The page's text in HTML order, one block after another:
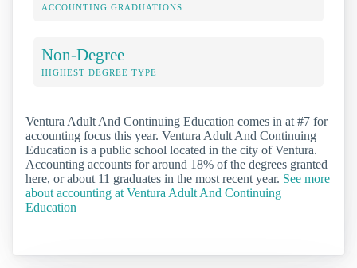
ACCOUNTING GRADUATIONS
Non-Degree
HIGHEST DEGREE TYPE
Ventura Adult And Continuing Education comes in at #7 for
accounting focus this year. Ventura Adult And Continuing
Education is a public school located in the city of Ventura.
Accounting accounts for around 18% of the degrees granted
here, or about 11 graduates in the most recent year. See more
about accounting at Ventura Adult And Continuing
Education